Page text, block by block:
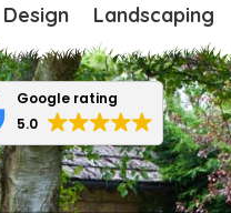
Design Landscaping
Google rating
5.0